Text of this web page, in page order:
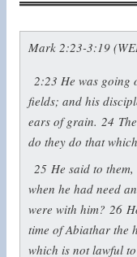
Mark 2:23-3:19
2:23He was going
fields; and his
ears of grain. 24
do they do that
25 He said to them,
when he had need
were with him? 26
time of Abiathar the
which is not lawful